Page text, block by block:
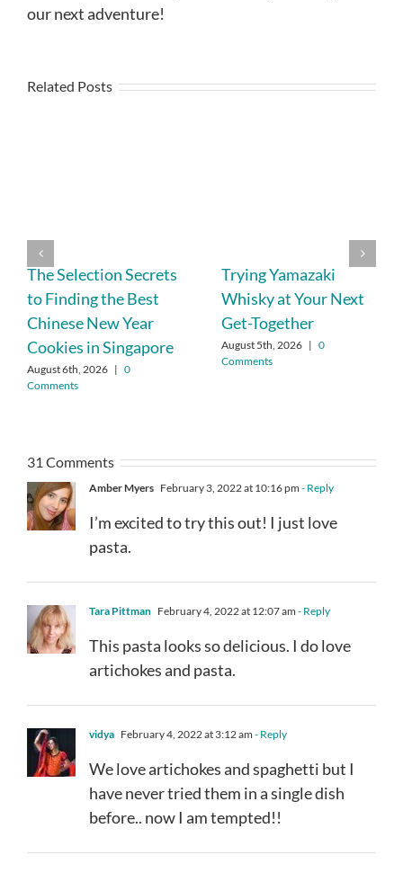
our next adventure!
Related Posts
The Selection Secrets
to Finding the Best
Chinese New Year
Cookies in Singapore
August 6th, 2026 | 0
Comments
Trying Yamazaki
Whisky at Your Next
Get-Together
August 5th, 2026 | 0
Comments
31 Comments
Amber Myers February 3, 2022 at 10:16 pm - Reply
I’m excited to try this out! I just love
pasta.
Tara Pittman February 4, 2022 at 12:07 am - Reply
This pasta looks so delicious. I do love
artichokes and pasta.
vidya February 4, 2022 at 3:12 am - Reply
We love artichokes and spaghetti but I
have never tried them in a single dish
before.. now I am tempted!!